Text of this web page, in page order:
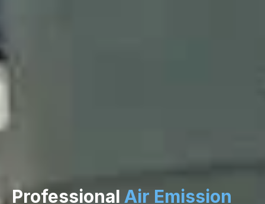
Professional Air Emission